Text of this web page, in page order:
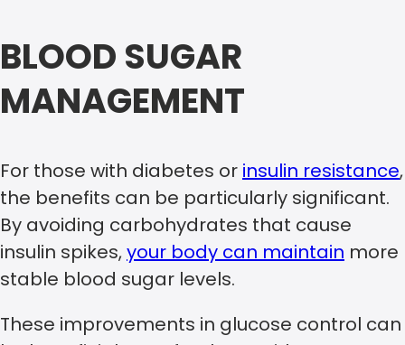
BLOOD SUGAR
MANAGEMENT
For those with diabetes or insulin resistance,
the benefits can be particularly significant.
By avoiding carbohydrates that cause
insulin spikes,your body can maintain more
stable blood sugar levels.
These improvements in glucose control can